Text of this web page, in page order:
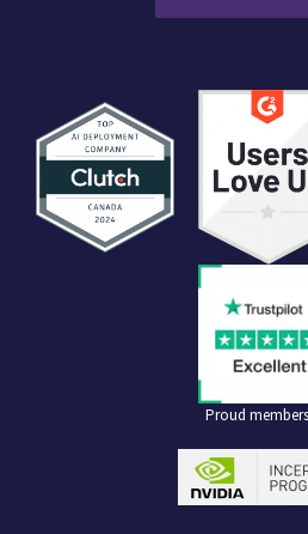
Proud